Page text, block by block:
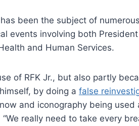
been the subject of
events involving both
and Human Services.
of RFK Jr., but also partly
by doing a false
and iconography being
“We really need to take every